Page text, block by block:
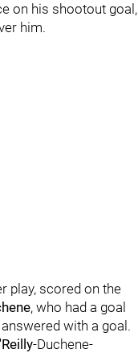
on his shootout goal,
him.
play, scored on the
, who had a goal
answered with a goal.
-Duchene-